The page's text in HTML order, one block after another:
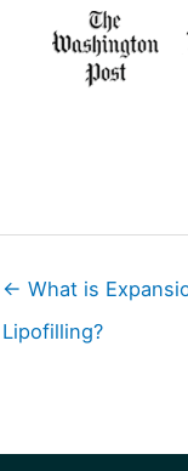
← What is
Lipofilling?